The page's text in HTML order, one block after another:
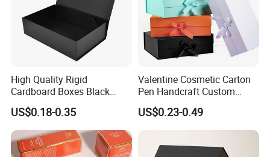
company , we want to set the standards in our
High Quality Rigid
Cardboard Boxes Black
Paper Packaging Gift Boxes
for Men Luxury Magnetic
Closure Gift Carton with Flip
Lid
US$0.18-0.35
Valentine Cosmetic Carton
Pen Handcraft Custom
Ribbon Printing Foldable
Cardboard Jewelry Clothes
Folding Magnetic Paper
Packing Box
US$0.23-0.49